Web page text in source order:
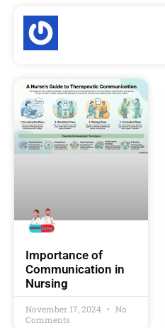
Importance of
Communication in
Nursing
November 17, 2024
No
Comments